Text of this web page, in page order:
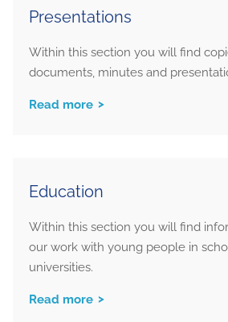
Presentations
Within this section you will find
documents, minutes and
Read more
Education
Within this section you will find
our work with young people in
universities.
Read more